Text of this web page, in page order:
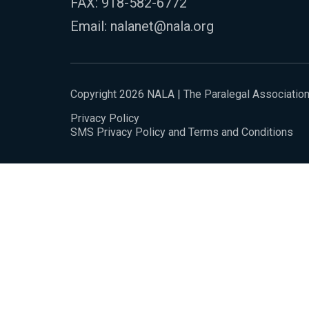
Email: nalanet@nala.org
Copyright 2026 NALA | The Paralegal Association
Privacy Policy
SMS Privacy Policy and Terms and Conditions